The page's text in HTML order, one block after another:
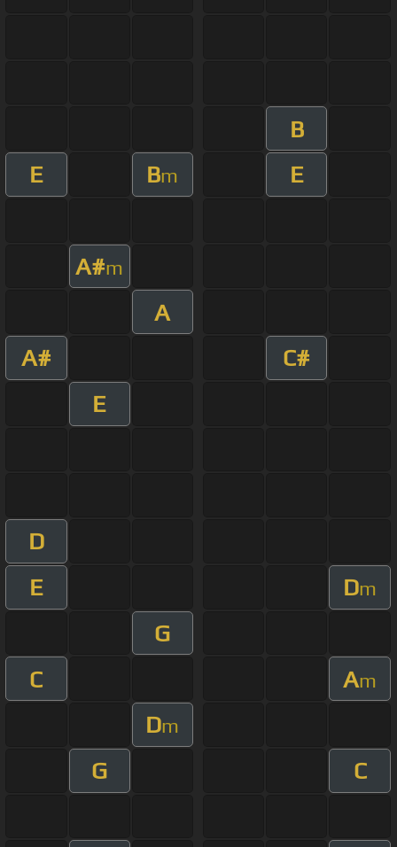
B
E
Bm E
A#m
A
A#
C#
E
D
E
Dm
G
C
Am
Dm
G C